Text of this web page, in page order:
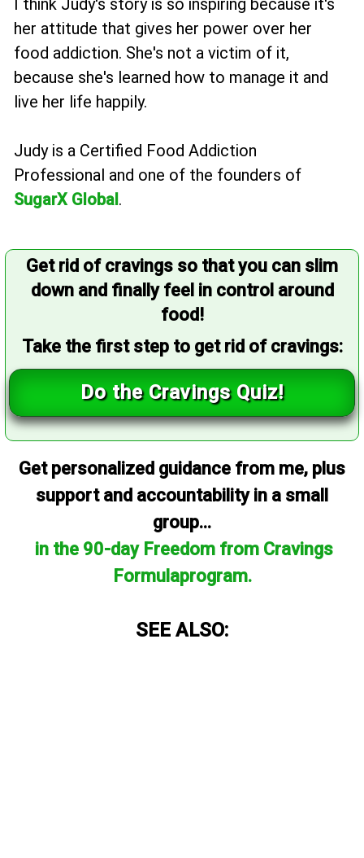
I think Judy's story is so inspiring because it's
her attitude that gives her power over her
food addiction. She's not a victim of it,
because she's learned how to manage it and
live her life happily.
Judy is a Certified Food Addiction
Professional and one of the founders of
SugarX Global.
Get rid of cravings so that you can slim
down and finally feel in control around
food!
Take the first step to get rid of cravings:
Do the Cravings Quiz!
Get personalized guidance from me, plus
support and accountability in a small
group...
in the 90-day Freedom from Cravings
Formulaprogram.
SEE ALSO: